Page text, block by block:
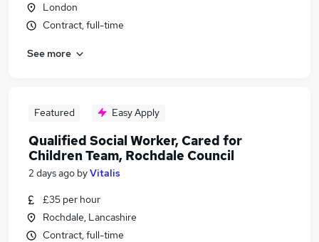
London
Contract, full-time
See more
Featured Easy Apply
Qualified Social Worker, Cared for
Children Team, Rochdale Council
2 days ago byVitalis
£35 per hour
Rochdale, Lancashire
Contract, full-time